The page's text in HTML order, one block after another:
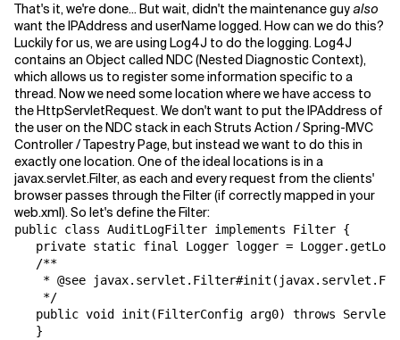
That's it, we're done... But wait, didn't the maintenance guyalso
want the IPAddress and userName logged. How can we do this?
Luckily for us, we are using Log4J to do the logging. Log4J
contains an Object called NDC (Nested Diagnostic Context),
which allows us to register some information specific to a
thread. Now we need some location where we have access to
the HttpServletRequest. We don't want to put the IPAddress of
the user on the NDC stack in each Struts Action / Spring-MVC
Controller / Tapestry Page, but instead we want to do this in
exactly one location. One of the ideal locations is in a
javax.servlet.Filter, as each and every request from the clients'
browser passes through the Filter (if correctly mapped in your
web.xml). So let's define the Filter:
public class AuditLogFilter implements Filter {
private static final Logger logger =
   /**
* @see
    */
public void init(FilterConfig arg0) throws
   }